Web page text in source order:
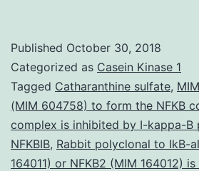
research
has
attracted
substantial
attention.
Published October 30, 2018
Categorized as Casein Kinase 1
Tagged Catharanthine sulfate,
(MIM 604758) to form the NFKB
complex is inhibited by I-kappa-B
NFKBIB, Rabbit polyclonal to IkB-
164011) or NFKB2 (MIM 164012)